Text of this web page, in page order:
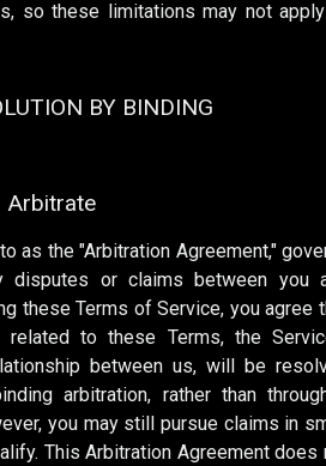
so these limitations may not
BY BINDING
Arbitrate
as the "Arbitration Agreement,"
disputes or claims between you
these Terms of Service, you agree
related to these Terms, the
between us, will be
arbitration, rather than
you may still pursue claims in
This Arbitration Agreement does